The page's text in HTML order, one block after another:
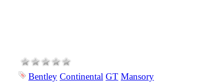
Bentley Continental GT Mansory